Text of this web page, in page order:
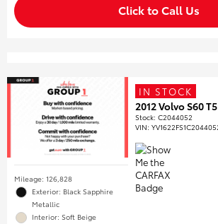
Click to Call Us
Mileage: 126,828
Exterior: Black Sapphire
Metallic
Interior: Soft Beige
IN STOCK
2012 Volvo S60
Stock:C2044052
VIN: